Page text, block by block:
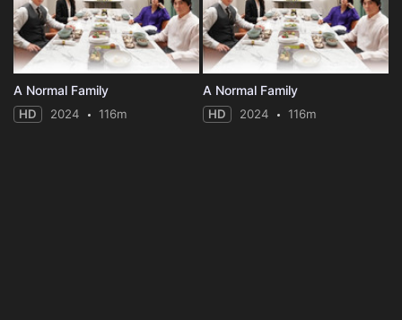
A Normal Family
HD 2024 116m
A Normal Family
HD 2024 116m